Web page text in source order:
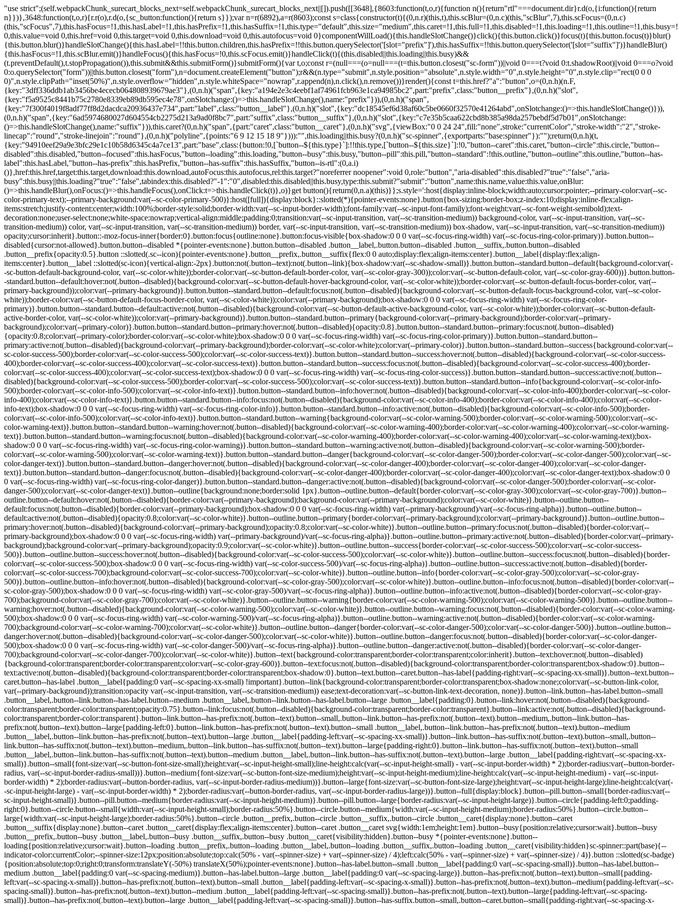
"use strict";(self.webpackChunk_surecart_blocks_next=self.webpackChunk_surecart_blocks_next||[]).push([[3648],{8603:function(t,o,r){function n(){return"rtl"===document.dir}r.d(o,{i:function(){return n}})},3648:function(t,o,r){r.r(o),r.d(o,{sc_button:function(){return s}});var n=r(6892),a=r(8603);const s=class{constructor(t){(0,n.r)(this,t),this.scBlur=(0,n.c)(this,"scBlur",7),this.scFocus=(0,n.c)(this,"scFocus",7),this.hasFocus=!1,this.hasLabel=!1,this.hasPrefix=!1,this.hasSuffix=!1,this.type="default",this.size="medium",this.caret=!1,this.full=!1,this.disabled=!1,this.loading=!1,this.outline=!1,this.busy=!1,this.pill=!1,this.circle=!1,this.submit=!1,this.name=void 0,this.value=void 0,this.href=void 0,this.target=void 0,this.download=void 0,this.autofocus=void 0}componentWillLoad(){this.handleSlotChange()}click(){this.button.click()}focus(t){this.button.focus(t)}blur(){this.button.blur()}handleSlotChange(){this.hasLabel=!!this.button.children,this.hasPrefix=!!this.button.querySelector('[slot="prefix"]'),this.hasSuffix=!!this.button.querySelector('[slot="suffix"]')}handleBlur(){this.hasFocus=!1,this.scBlur.emit()}handleFocus(){this.hasFocus=!0,this.scFocus.emit()}handleClick(t){(this.disabled||this.loading||this.busy)&&(t.preventDefault(),t.stopPropagation()),this.submit&&this.submitForm()}submitForm(){var t,o;const r=(null===(o=null===(t=this.button.closest("sc-form"))||void 0===t?void 0:t.shadowRoot)||void 0===o?void 0:o.querySelector("form"))||this.button.closest("form"),n=document.createElement("button");r&&(n.type="submit",n.style.position="absolute",n.style.width="0",n.style.height="0",n.style.clip="rect(0 0 0 0)",n.style.clipPath="inset(50%)",n.style.overflow="hidden",n.style.whiteSpace="nowrap",r.append(n),n.click(),n.remove())}render(){const t=this.href?"a":"button",o=(0,n.h)(n.F,{key:"3dff336ddb1ab3456be4ececb064808939679ae3"},(0,n.h)("span",{key:"a194e2e3c4eebf1af74961fcb963e1ca94985bc2",part:"prefix",class:"button__prefix"},(0,n.h)("slot",{key:"f5a9525c8441b75c2780e8339eb89db595ec4e78",onSlotchange:()=>this.handleSlotChange(),name:"prefix"})),(0,n.h)("span",{key:"7f300f4019f8adf77ff8d2dacdca20936437e734",part:"label",class:"button__label"},(0,n.h)("slot",{key:"dc18545ef6d38af60c5be0660f32570e41264abd",onSlotchange:()=>this.handleSlotChange()})),(0,n.h)("span",{key:"6ad5974680027d604554cb2275d213a9ad0f8bc7",part:"suffix",class:"button__suffix"},(0,n.h)("slot",{key:"c7e35b5caa622cbd8b385a98da257bebdf5d7b01",onSlotchange:()=>this.handleSlotChange(),name:"suffix"})),this.caret?(0,n.h)("span",{part:"caret",class:"button__caret"},(0,n.h)("svg",{viewBox:"0 0 24 24",fill:"none",stroke:"currentColor","stroke-width":"2","stroke-linecap":"round","stroke-linejoin":"round"},(0,n.h)("polyline",{points:"6 9 12 15 18 9"}))):"",this.loading||this.busy?(0,n.h)("sc-spinner",{exportparts:"base:spinner"}):"");return(0,n.h)(t,{key:"94910eef29a9e3bfc29e1c10b58d6345c4a7ce13",part:"base",class:{button:!0,[`button--${this.type}`]:!!this.type,[`button--${this.size}`]:!0,"button--caret":this.caret,"button--circle":this.circle,"button--disabled":this.disabled,"button--focused":this.hasFocus,"button--loading":this.loading,"button--busy":this.busy,"button--pill":this.pill,"button--standard":!this.outline,"button--outline":this.outline,"button--has-label":this.hasLabel,"button--has-prefix":this.hasPrefix,"button--has-suffix":this.hasSuffix,"button--is-rtl":(0,a.i)()},href:this.href,target:this.target,download:this.download,autoFocus:this.autofocus,rel:this.target?"noreferrer noopener":void 0,role:"button","aria-disabled":this.disabled?"true":"false","aria-busy":this.busy||this.loading?"true":"false",tabindex:this.disabled?"-1":"0",disabled:this.disabled||this.busy,type:this.submit?"submit":"button",name:this.name,value:this.value,onBlur:()=>this.handleBlur(),onFocus:()=>this.handleFocus(),onClick:t=>this.handleClick(t)},o)}get button(){return(0,n.a)(this)}};s.style=':host{display:inline-block;width:auto;cursor:pointer;--primary-color:var(--sc-color-primary-text);--primary-background:var(--sc-color-primary-500)}:host([full]){display:block}::slotted(*){pointer-events:none}.button{box-sizing:border-box;z-index:10;display:inline-flex;align-items:stretch;justify-content:center;width:100%;border-style:solid;border-width:var(--sc-input-border-width);font-family:var(--sc-input-font-family);font-weight:var(--sc-font-weight-semibold);text-decoration:none;user-select:none;white-space:nowrap;vertical-align:middle;padding:0;transition:var(--sc-input-transition, var(--sc-transition-medium)) background-color, var(--sc-input-transition, var(--sc-transition-medium)) color, var(--sc-input-transition, var(--sc-transition-medium)) border, var(--sc-input-transition, var(--sc-transition-medium)) box-shadow, var(--sc-input-transition, var(--sc-transition-medium)) opacity;cursor:inherit}.button::-moz-focus-inner{border:0}.button:focus{outline:none}.button:focus-visible{box-shadow:0 0 0 var(--sc-focus-ring-width) var(--sc-focus-ring-color-primary)}.button.button--disabled{cursor:not-allowed}.button.button--disabled *{pointer-events:none}.button.button--disabled .button__label,.button.button--disabled .button__suffix,.button.button--disabled .button__prefix{opacity:0.5}.button ::slotted(.sc--icon){pointer-events:none}.button__prefix,.button__suffix{flex:0 0 auto;display:flex;align-items:center}.button__label{display:flex;align-items:center}.button__label ::slotted(sc-icon){vertical-align:-2px}.button:not(.button--text):not(.button--link){box-shadow:var(--sc-shadow-small)}.button.button--standard.button--default{background-color:var(--sc-button-default-background-color, var(--sc-color-white));border-color:var(--sc-button-default-border-color, var(--sc-color-gray-300));color:var(--sc-button-default-color, var(--sc-color-gray-600))}.button.button--standard.button--default:hover:not(.button--disabled){background-color:var(--sc-button-default-hover-background-color, var(--sc-color-white));border-color:var(--sc-button-default-focus-border-color, var(--primary-background));color:var(--primary-background)}.button.button--standard.button--default:focus:not(.button--disabled){background-color:var(--sc-button-default-focus-background-color, var(--sc-color-white));border-color:var(--sc-button-default-focus-border-color, var(--sc-color-white));color:var(--primary-background);box-shadow:0 0 0 var(--sc-focus-ring-width) var(--sc-focus-ring-color-primary)}.button.button--standard.button--default:active:not(.button--disabled){background-color:var(--sc-button-default-active-background-color, var(--sc-color-white));border-color:var(--sc-button-default-active-border-color, var(--sc-color-white));color:var(--primary-background)}.button.button--standard.button--primary{background-color:var(--primary-background);border-color:var(--primary-background);color:var(--primary-color)}.button.button--standard.button--primary:hover:not(.button--disabled){opacity:0.8}.button.button--standard.button--primary:focus:not(.button--disabled){opacity:0.8;color:var(--primary-color);border-color:var(--sc-color-white);box-shadow:0 0 0 var(--sc-focus-ring-width) var(--sc-focus-ring-color-primary)}.button.button--standard.button--primary:active:not(.button--disabled){background-color:var(--primary-background);border-color:var(--sc-color-white);color:var(--primary-color)}.button.button--standard.button--success{background-color:var(--sc-color-success-500);border-color:var(--sc-color-success-500);color:var(--sc-color-success-text)}.button.button--standard.button--success:hover:not(.button--disabled){background-color:var(--sc-color-success-400);border-color:var(--sc-color-success-400);color:var(--sc-color-success-text)}.button.button--standard.button--success:focus:not(.button--disabled){background-color:var(--sc-color-success-400);border-color:var(--sc-color-success-400);color:var(--sc-color-success-text);box-shadow:0 0 0 var(--sc-focus-ring-width) var(--sc-focus-ring-color-success)}.button.button--standard.button--success:active:not(.button--disabled){background-color:var(--sc-color-success-500);border-color:var(--sc-color-success-500);color:var(--sc-color-success-text)}.button.button--standard.button--info{background-color:var(--sc-color-info-500);border-color:var(--sc-color-info-500);color:var(--sc-color-info-text)}.button.button--standard.button--info:hover:not(.button--disabled){background-color:var(--sc-color-info-400);border-color:var(--sc-color-info-400);color:var(--sc-color-info-text)}.button.button--standard.button--info:focus:not(.button--disabled){background-color:var(--sc-color-info-400);border-color:var(--sc-color-info-400);color:var(--sc-color-info-text);box-shadow:0 0 0 var(--sc-focus-ring-width) var(--sc-focus-ring-color-info)}.button.button--standard.button--info:active:not(.button--disabled){background-color:var(--sc-color-info-500);border-color:var(--sc-color-info-500);color:var(--sc-color-info-text)}.button.button--standard.button--warning{background-color:var(--sc-color-warning-500);border-color:var(--sc-color-warning-500);color:var(--sc-color-warning-text)}.button.button--standard.button--warning:hover:not(.button--disabled){background-color:var(--sc-color-warning-400);border-color:var(--sc-color-warning-400);color:var(--sc-color-warning-text)}.button.button--standard.button--warning:focus:not(.button--disabled){background-color:var(--sc-color-warning-400);border-color:var(--sc-color-warning-400);color:var(--sc-color-warning-text);box-shadow:0 0 0 var(--sc-focus-ring-width) var(--sc-focus-ring-color-warning)}.button.button--standard.button--warning:active:not(.button--disabled){background-color:var(--sc-color-warning-500);border-color:var(--sc-color-warning-500);color:var(--sc-color-warning-text)}.button.button--standard.button--danger{background-color:var(--sc-color-danger-500);border-color:var(--sc-color-danger-500);color:var(--sc-color-danger-text)}.button.button--standard.button--danger:hover:not(.button--disabled){background-color:var(--sc-color-danger-400);border-color:var